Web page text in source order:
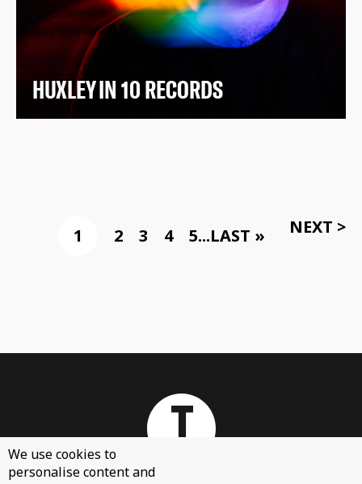
HUXLEY IN 10 RECORDS
1 2 3 4 5... NEXT >
LAST »
We use cookies to
personalise content and